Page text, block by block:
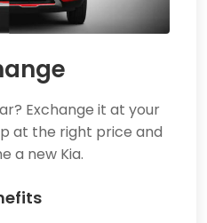
Exchange it at your
at the right price and
a new Kia.